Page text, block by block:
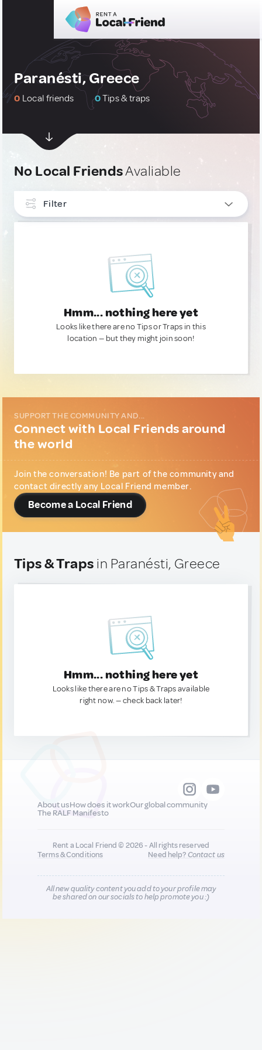
Paranésti, Greece
0 Local friends 0Tips & traps
No Local FriendsAvaliable
Filter
Hmm... nothing here yet
Looks like there are no Tips or Traps in this
location — but they might join soon!
SUPPORT THE COMMUNITY AND...
Connect with Local Friends around
the world
Join the conversation! Be part of the community and
contact directly any Local Friend member.
Become a Local Friend
Tips & Traps in Paranésti, Greece
Hmm... nothing here yet
Looks like there are no Tips & Traps available
right now. — check back later!
About usHow does it workOur global community
The RALF Manifesto
Rent a Local Friend © 2026 - All rights reserved
Terms & Conditions
Need help?Contact us
All new quality content you add to your profile may
be shared on our socials to help promote you :)